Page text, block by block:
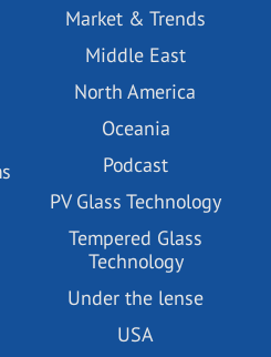
Market & Trends
Middle East
North America
Oceania
Podcast
PV Glass Technology
Tempered Glass
Technology
Under the lense
USA